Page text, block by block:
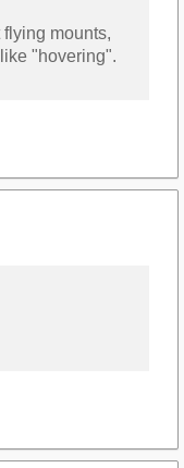
mounts,
"hovering".